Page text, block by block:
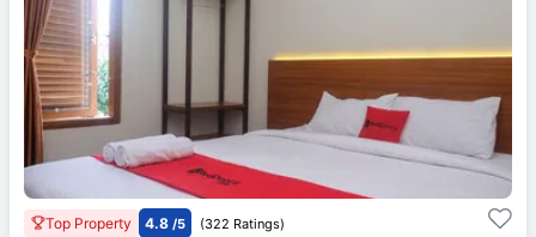
Top Property 4.8 /5 (322 Ratings)